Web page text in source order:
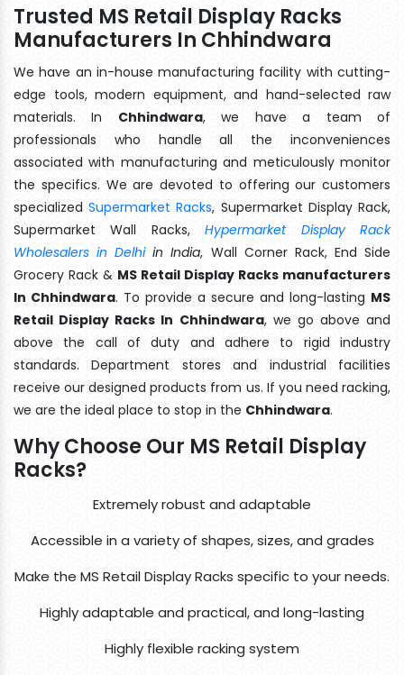
Trusted MS Retail Display Racks
Manufacturers In Chhindwara
We have an in-house manufacturing facility with cutting-
edge tools, modern equipment, and hand-selected raw
materials. In Chhindwara, we have a team of
professionals who handle all the inconveniences
associated with manufacturing and meticulously monitor
the specifics. We are devoted to offering our customers
specializedSupermarket Racks, Supermarket Display Rack,
Supermarket Wall Racks,Hypermarket Display Rack
Wholesalers in Delhiin India, Wall Corner Rack, End Side
Grocery Rack & MS Retail Display Racks manufacturers
In Chhindwara. To provide a secure and long-lasting MS
Retail Display Racks In Chhindwara, we go above and
above the call of duty and adhere to rigid industry
standards. Department stores and industrial facilities
receive our designed products from us. If you need racking,
we are the ideal place to stop in the Chhindwara.
Why Choose Our MS Retail Display
Racks?
Extremely robust and adaptable
Accessible in a variety of shapes, sizes, and grades
Make the MS Retail Display Racks specific to your needs.
Highly adaptable and practical, and long-lasting
Highly flexible racking system